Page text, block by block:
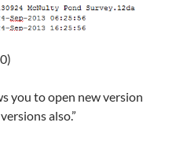
you to open new version
also.”